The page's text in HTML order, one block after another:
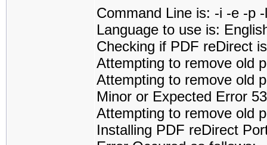
Command Line is: -i -e -p
Language to use is:
Checking if PDF reDirect
Attempting to remove old
Attempting to remove old
Minor or Expected Error
Attempting to remove old
Installing PDF reDirect